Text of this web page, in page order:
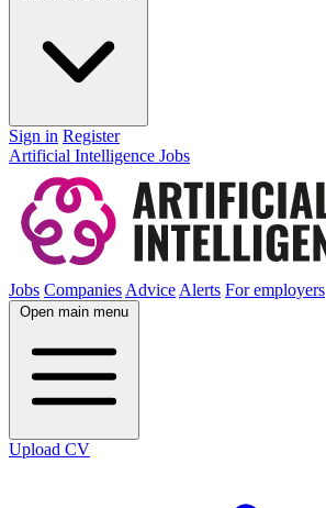
Sign in Register
Artificial Intelligence Jobs
Jobs CompaniesAdviceAlerts For employers
Open main menu
Upload CV